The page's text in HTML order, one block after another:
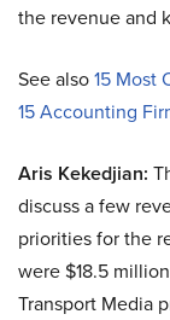
the revenue and
See also15 Most
15 Accounting
Aris Kekedjian:
discuss a few
priorities for the
were $18.5
Transport Media